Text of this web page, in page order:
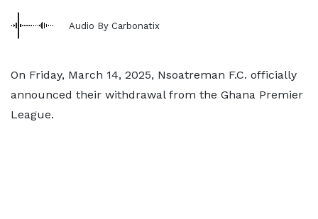
Audio By Carbonatix
On Friday, March 14, 2025, Nsoatreman F.C. officially
announced their withdrawal from the Ghana Premier
League.